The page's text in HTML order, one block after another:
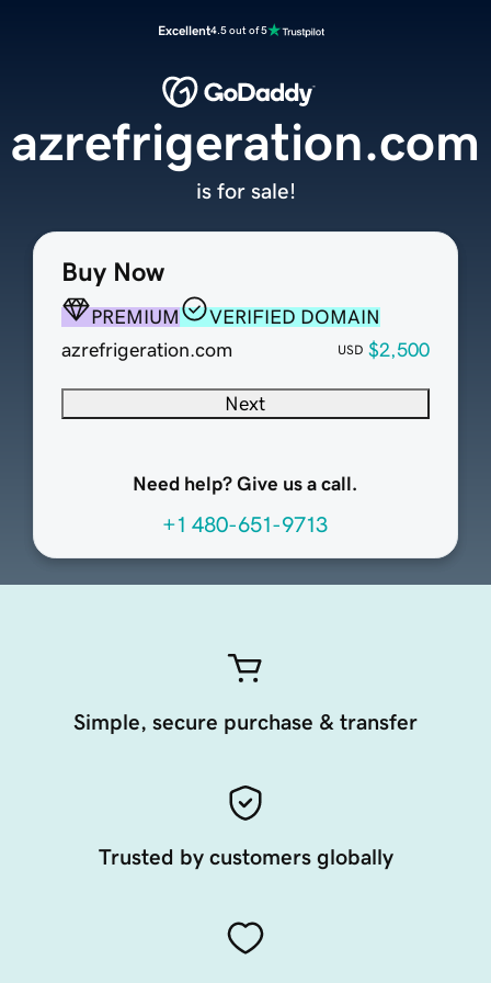
Excellent4.5 out of 5
Buy Now
PREMIUM
VERIFIED DOMAIN
azrefrigeration.com
USD $2,500
Next
Need help? Give us a call.
+1 480-651-9713
azrefrigeration.com
is for sale!
Simple, secure purchase & transfer
Trusted by customers globally